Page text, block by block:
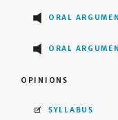
ORAL
ORAL
OPINIONS
SYLLABUS